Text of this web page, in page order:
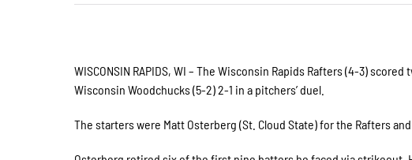
WISCONSIN RAPIDS, WI – The Wisconsin Rapids Rafters (4-3)
Wisconsin Woodchucks (5-2) 2-1 in a pitchers’ duel.
The starters were Matt Osterberg (St. Cloud State) for the Rafters